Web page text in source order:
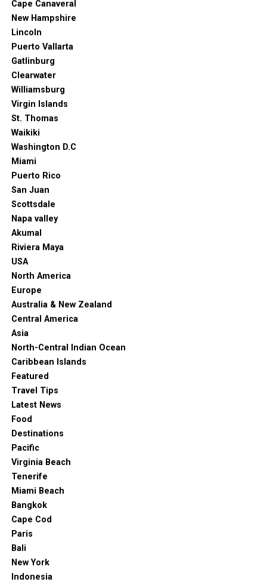
Cape Canaveral
New Hampshire
Lincoln
Puerto Vallarta
Gatlinburg
Clearwater
Williamsburg
Virgin Islands
St. Thomas
Waikiki
Washington D.C
Miami
Puerto Rico
San Juan
Scottsdale
Napa valley
Akumal
Riviera Maya
USA
North America
Europe
Australia & New Zealand
Central America
Asia
North-Central Indian Ocean
Caribbean Islands
Featured
Travel Tips
Latest News
Food
Destinations
Pacific
Virginia Beach
Tenerife
Miami Beach
Bangkok
Cape Cod
Paris
Bali
New York
Indonesia